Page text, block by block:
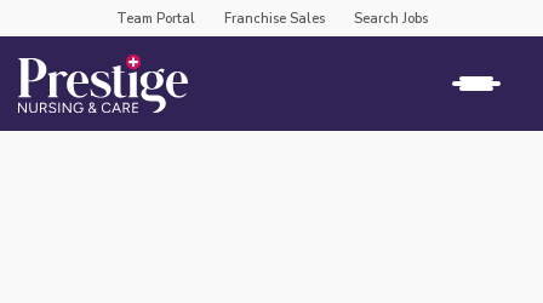
Team Portal Franchise Sales Search Jobs